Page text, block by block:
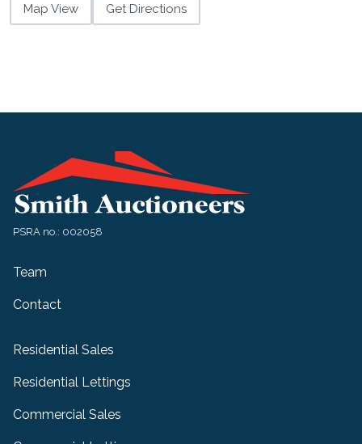
Map View Get Directions
PSRA no.: 002058
Team
Contact
Residential Sales
Residential Lettings
Commercial Sales